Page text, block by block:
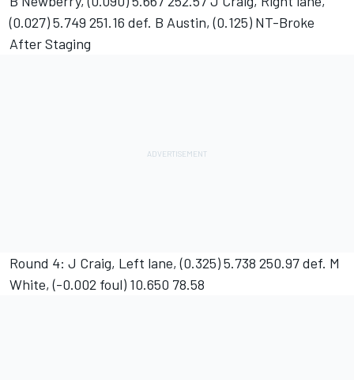
(0.027) 5.749 251.16 def. B Austin, (0.125) NT-Broke
After Staging
Round 4: J Craig, Left lane, (0.325) 5.738 250.97 def. M
White, (-0.002 foul) 10.650 78.58